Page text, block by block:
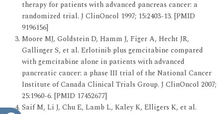
therapy for patients with advanced pancreas cancer: a
randomized trial. J ClinOncol 1997; 15:2403-13. [PMID
9196156]
Moore MJ, Goldstein D, Hamm J, Figer A, Hecht JR,
Gallinger S, et al. Erlotinib plus gemcitabine compared
with gemcitabine alone in patients with advanced
pancreatic cancer: a phase III trial of the National Cancer
Institute of Canada Clinical Trials Group. J ClinOncol 2007;
25:1960-6. [PMID 17452677]
Saif M, Li J, Chu E, Lamb L, Kaley K, Elligers K, et al.